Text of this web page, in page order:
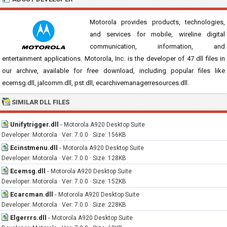
Motorola provides products, technologies,
and services for mobile, wireline digital
communication, information, and
entertainment applications. Motorola, Inc. is the developer of 47 dll files in
our archive, available for free download, including popular files like
ecemsg.dll, jalcomm.dll, pst.dll, ecarchivemanagerresources.dll.
SIMILAR DLL FILES
Unifytrigger.dll - Motorola A920 Desktop Suite
Developer: Motorola · Ver: 7.0.0 · Size: 156KB
Ecinstmenu.dll - Motorola A920 Desktop Suite
Developer: Motorola · Ver: 7.0.0 · Size: 128KB
Ecemsg.dll - Motorola A920 Desktop Suite
Developer: Motorola · Ver: 7.0.0 · Size: 152KB
Ecarcman.dll - Motorola A920 Desktop Suite
Developer: Motorola · Ver: 7.0.0 · Size: 228KB
Elgerrrs.dll - Motorola A920 Desktop Suite